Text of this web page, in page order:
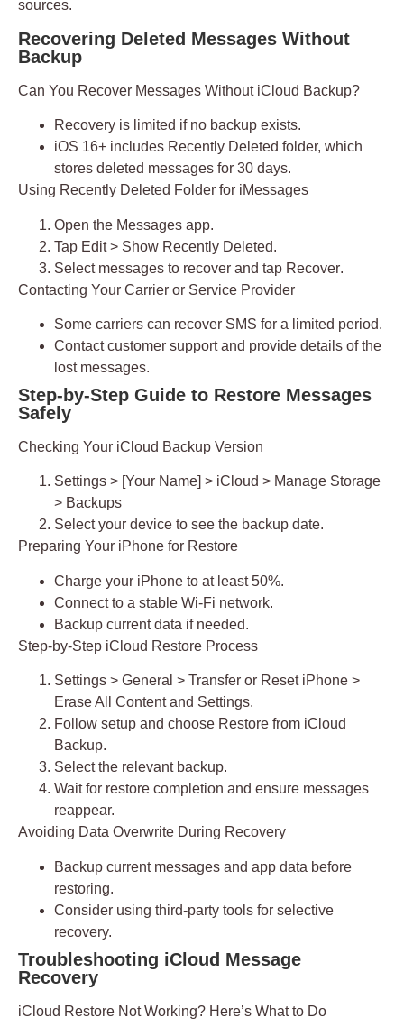
sources.
Recovering Deleted Messages Without
Backup
Can You Recover Messages Without iCloud Backup?
Recovery is limited if no backup exists.
iOS 16+ includes Recently Deleted folder, which
stores deleted messages for 30 days.
Using Recently Deleted Folder for iMessages
Open the Messages app.
Tap Edit > Show Recently Deleted.
Select messages to recover and tap Recover.
Contacting Your Carrier or Service Provider
Some carriers can recover SMS for a limited period.
Contact customer support and provide details of the
lost messages.
Step-by-Step Guide to Restore Messages
Safely
Checking Your iCloud Backup Version
Settings > [Your Name] > iCloud > Manage Storage
> Backups
Select your device to see the backup date.
Preparing Your iPhone for Restore
Charge your iPhone to at least 50%.
Connect to a stable Wi-Fi network.
Backup current data if needed.
Step-by-Step iCloud Restore Process
Settings > General > Transfer or Reset iPhone >
Erase All Content and Settings.
Follow setup and choose Restore from iCloud
Backup.
Select the relevant backup.
Wait for restore completion and ensure messages
reappear.
Avoiding Data Overwrite During Recovery
Backup current messages and app data before
restoring.
Consider using third-party tools for selective
recovery.
Troubleshooting iCloud Message
Recovery
iCloud Restore Not Working? Here’s What to Do